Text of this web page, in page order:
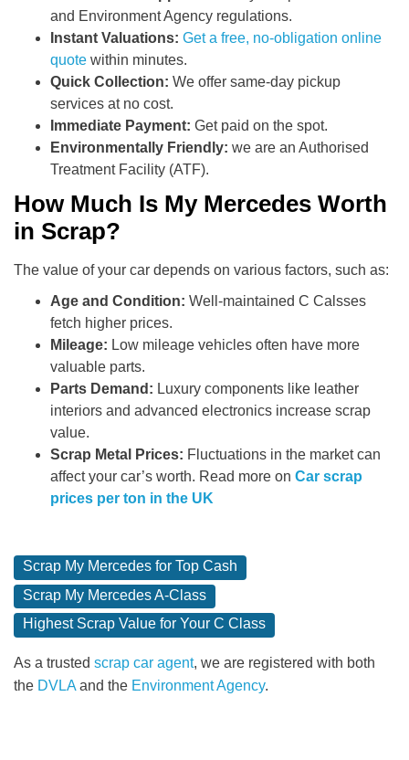
and Environment Agency regulations.
Instant Valuations: Get a free, no-obligation online
quote within minutes.
Quick Collection: We offer same-day pickup
services at no cost.
Immediate Payment: Get paid on the spot.
Environmentally Friendly: we are an Authorised
Treatment Facility (ATF).
How Much Is My Mercedes Worth
in Scrap?
The value of your car depends on various factors, such as:
Age and Condition: Well-maintained C Calsses
fetch higher prices.
Mileage: Low mileage vehicles often have more
valuable parts.
Parts Demand: Luxury components like leather
interiors and advanced electronics increase scrap
value.
Scrap Metal Prices: Fluctuations in the market can
affect your car’s worth. Read more on Car scrap
prices per ton in the UK
Scrap My Mercedes for Top Cash
Scrap My Mercedes A-Class
Highest Scrap Value for Your C Class
As a trusted scrap car agent, we are registered with both
the DVLA and the Environment Agency.